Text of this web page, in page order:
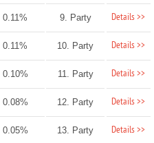
0.11% 9. Party Details >>
0.11% 10. Party Details >>
0.10% 11. Party Details >>
0.08% 12. Party Details >>
0.05% 13. Party Details >>